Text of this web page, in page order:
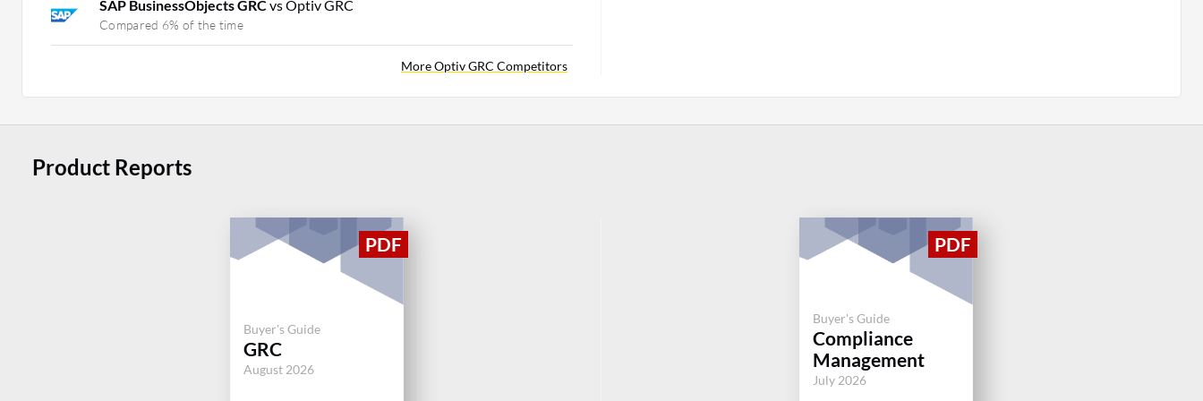
SAP BusinessObjects GRCvs Optiv GRC
Compared 6% of the time
More Optiv GRC Competitors
Product Reports
Buyer's Guide
GRC
August 2026
Buyer's Guide
Compliance
Management
July 2026